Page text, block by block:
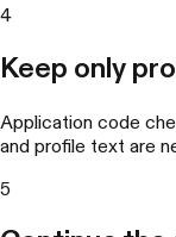
4
Keep only
Application code
and profile text are
5